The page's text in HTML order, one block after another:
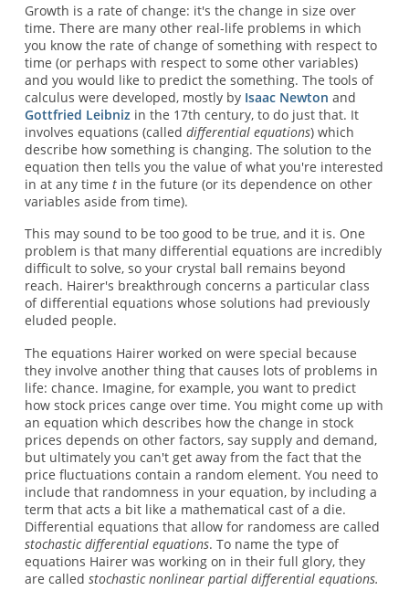
Growth is a rate of change: it's the change in size over
time. There are many other real-life problems in which
you know the rate of change of something with respect to
time (or perhaps with respect to some other variables)
and you would like to predict the something. The tools of
calculus were developed, mostly by Isaac Newton and
Gottfried Leibnizin the 17th century, to do just that. It
involves equations (called differential equations) which
describe how something is changing. The solution to the
equation then tells you the value of what you're interested
in at any time tin the future (or its dependence on other
variables aside from time).
This may sound to be too good to be true, and it is. One
problem is that many differential equations are incredibly
difficult to solve, so your crystal ball remains beyond
reach. Hairer's breakthrough concerns a particular class
of differential equations whose solutions had previously
eluded people.
The equations Hairer worked on were special because
they involve another thing that causes lots of problems in
life: chance. Imagine, for example, you want to predict
how stock prices cange over time. You might come up with
an equation which describes how the change in stock
prices depends on other factors, say supply and demand,
but ultimately you can't get away from the fact that the
price fluctuations contain a random element. You need to
include that randomness in your equation, by including a
term that acts a bit like a mathematical cast of a die.
Differential equations that allow for randomess are called
stochastic differential equations. To name the type of
equations Hairer was working on in their full glory, they
are called stochastic nonlinear partial differential equations.